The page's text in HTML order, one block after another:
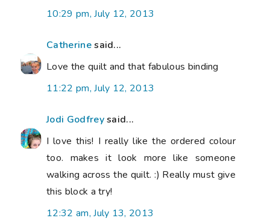
10:29 pm, July 12, 2013
Catherinesaid...
Love the quilt and that fabulous binding
11:22 pm, July 12, 2013
Jodi Godfreysaid...
I love this! I really like the ordered colour
too. makes it look more like someone
walking across the quilt. :) Really must give
this block a try!
12:32 am, July 13, 2013